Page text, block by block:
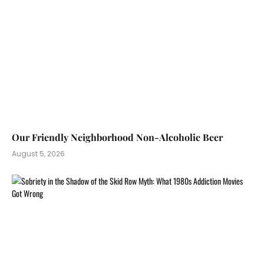
Our Friendly Neighborhood Non-Alcoholic Beer
August 5, 2026